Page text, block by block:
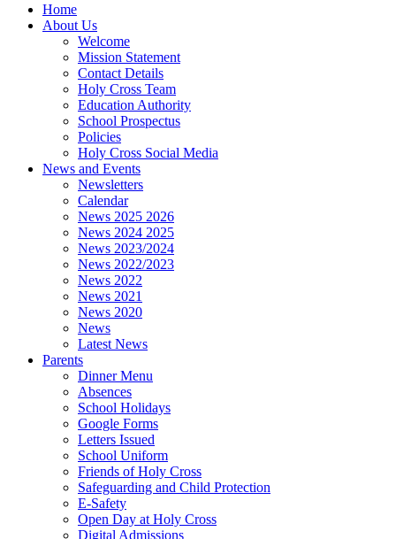
Home
About Us
Welcome
Mission Statement
Contact Details
Holy Cross Team
Education Authority
School Prospectus
Policies
Holy Cross Social Media
News and Events
Newsletters
Calendar
News 2025 2026
News 2024 2025
News 2023/2024
News 2022/2023
News 2022
News 2021
News 2020
News
Latest News
Parents
Dinner Menu
Absences
School Holidays
Google Forms
Letters Issued
School Uniform
Friends of Holy Cross
Safeguarding and Child Protection
E-Safety
Open Day at Holy Cross
Digital Admissions